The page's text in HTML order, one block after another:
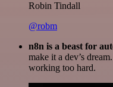
Robin Tindall
@robm
n8n is a beast for
make it a dev’s
working too hard.